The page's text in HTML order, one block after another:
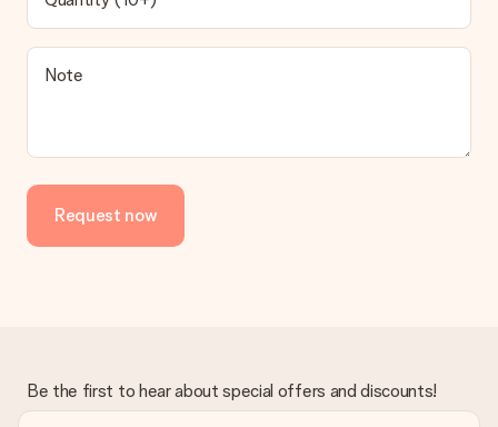
contact our customer service, they are happy to help you find
a suitable solution.
Is the invoice sent along with the order?
delivered directly to the recipient, making it a true surprise!
Note
Request now
Be the first to hear about special offers and discounts!